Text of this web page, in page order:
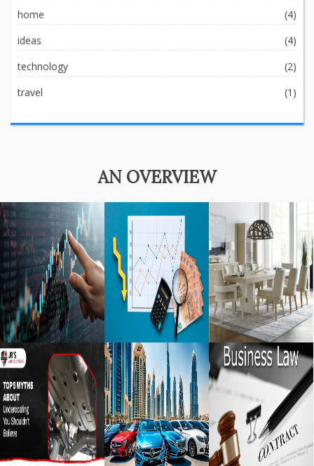
home
(4)
ideas
(4)
technology
(2)
travel
(1)
AN OVERVIEW